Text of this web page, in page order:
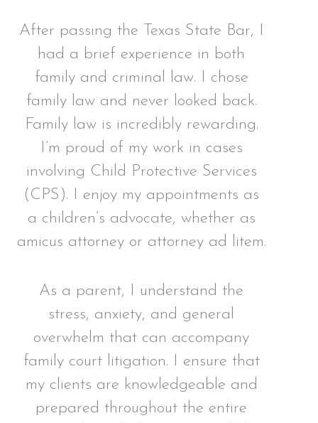
After passing the Texas State Bar, I
had a brief experience in both
family and criminal law. I chose
family law and never looked back.
Family law is incredibly rewarding.
I’m proud of my work in cases
involving Child Protective Services
(CPS). I enjoy my appointments as
a children’s advocate, whether as
amicus attorney or attorney ad litem.
As a parent, I understand the
stress, anxiety, and general
overwhelm that can accompany
family court litigation. I ensure that
my clients are knowledgeable and
prepared throughout the entire